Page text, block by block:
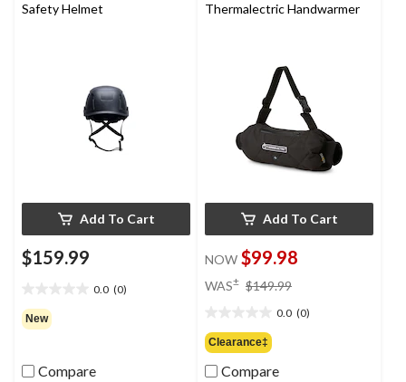
Safety Helmet
Add To Cart
$159.99
0.0 (0)
out
of
stars.
New
Compare
Thermalectric Handwarmer
Add To Cart
NOW $99.98
WAS± $149.99
$149.99
0.0 (0)
out
of
5
Clearance‡
Compare